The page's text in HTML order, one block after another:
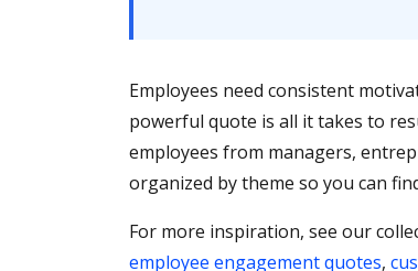
Employees need consistent
powerful quote is all it takes to
employees from managers,
organized by theme so you can
For more inspiration, see our
employee engagement quotes,